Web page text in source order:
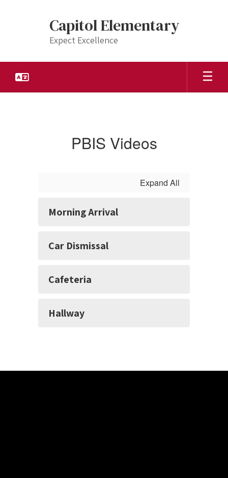
Capitol Elementary
Expect Excellence
PBIS Videos
Expand All
Morning Arrival
Car Dismissal
Cafeteria
Hallway